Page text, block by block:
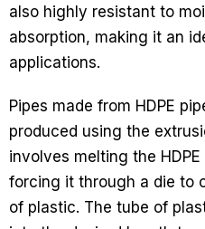
also highly resistant to
absorption, making it an
applications.
Pipes made from HDPE
produced using the
involves melting the
forcing it through a die to
of plastic. The tube of